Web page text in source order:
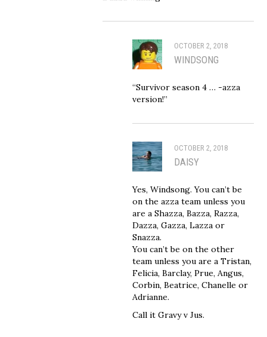
OCTOBER 2, 2018
WINDSONG
“Survivor season 4 … -azza
version!”
OCTOBER 2, 2018
DAISY
Yes, Windsong. You can’t be
on the azza team unless you
are a Shazza, Bazza, Razza,
Dazza, Gazza, Lazza or
Snazza.
You can’t be on the other
team unless you are a Tristan,
Felicia, Barclay, Prue, Angus,
Corbin, Beatrice, Chanelle or
Adrianne.
Call it Gravy v Jus.